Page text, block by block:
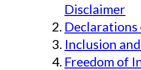
Disclaimer
Inclusion
Freedom of